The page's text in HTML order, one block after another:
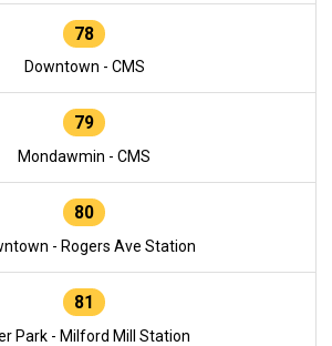
78
Downtown - CMS
79
Mondawmin - CMS
80
- Rogers Ave Station
81
Park - Milford Mill Station